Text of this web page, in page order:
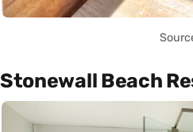
Stonewall Beach